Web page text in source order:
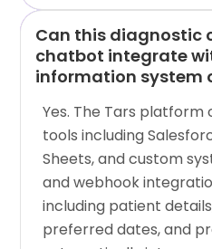
Can this diagnostic
chatbot integrate
information system
Yes. The Tars
tools including
Sheets, and custom
and webhook
including patient
preferred dates, and